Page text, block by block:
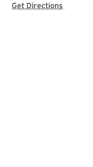
Get Directions